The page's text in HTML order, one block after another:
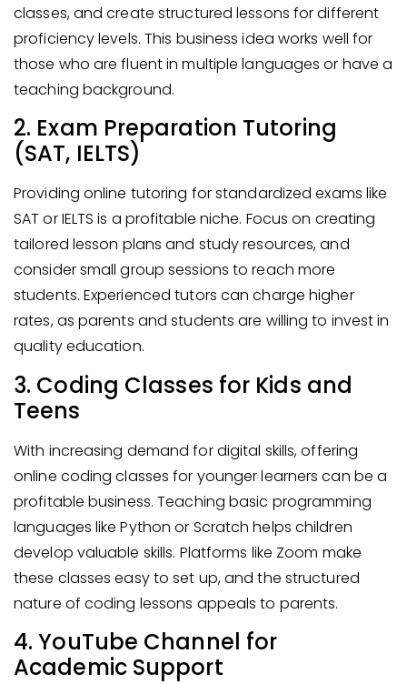
classes, and create structured lessons for different
proficiency levels. This business idea works well for
those who are fluent in multiple languages or have a
teaching background.
2. Exam Preparation Tutoring
(SAT, IELTS)
Providing online tutoring for standardized exams like
SAT or IELTS is a profitable niche. Focus on creating
tailored lesson plans and study resources, and
consider small group sessions to reach more
students. Experienced tutors can charge higher
rates, as parents and students are willing to invest in
quality education.
3. Coding Classes for Kids and
Teens
With increasing demand for digital skills, offering
online coding classes for younger learners can be a
profitable business. Teaching basic programming
languages like Python or Scratch helps children
develop valuable skills. Platforms like Zoom make
these classes easy to set up, and the structured
nature of coding lessons appeals to parents.
4. YouTube Channel for
Academic Support